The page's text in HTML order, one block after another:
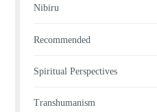
Nibiru
Recommended
Spiritual Perspectives
Transhumanism